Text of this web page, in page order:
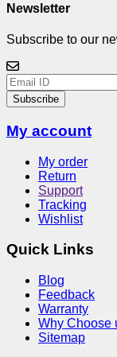
Newsletter
Subscribe to our
Subscribe
My account
My order
Return
Support
Tracking
Wishlist
Quick Links
Blog
Feedback
Warranty
Why Choose
Sitemap